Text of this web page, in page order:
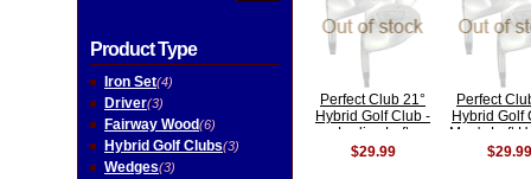
Product Type
Iron Set(4)
Driver(3)
Fairway Wood(6)
Hybrid Golf Clubs(3)
Wedges(3)
Perfect Club 21°
Hybrid Golf Club -
Ladies Left
Handed
$29.99
Perfect
Hybrid Golf
Men's Left
$29.99